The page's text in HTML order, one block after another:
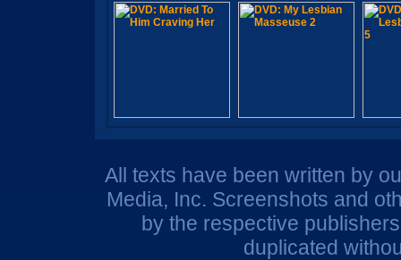
All texts have been written by
Media, Inc. Screenshots and
by the respective
duplicated